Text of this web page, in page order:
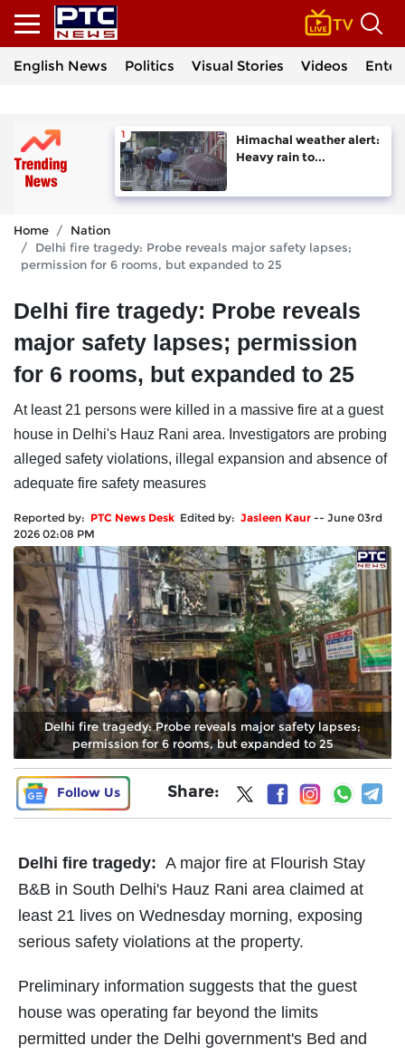
English News Politics Visual Stories Videos
Himachal weather alert:
Heavy rain to...
Home
Nation
Delhi fire tragedy: Probe reveals major safety lapses;
permission for 6 rooms, but expanded to 25
Delhi fire tragedy: Probe reveals
major safety lapses; permission
for 6 rooms, but expanded to 25
At least 21 persons were killed in a massive fire at a guest
house in Delhi's Hauz Rani area. Investigators are probing
alleged safety violations, illegal expansion and absence of
adequate fire safety measures
Reported by: PTC News Desk Edited by: Jasleen Kaur -- June 03rd
2026 02:08 PM
Delhi fire tragedy: Probe reveals major safety lapses;
permission for 6 rooms, but expanded to 25
Follow Us Share:
Delhi fire tragedy: A major fire at Flourish Stay
B&B in South Delhi's Hauz Rani area claimed at
least 21 lives on Wednesday morning, exposing
serious safety violations at the property.
Preliminary information suggests that the guest
house was operating far beyond the limits
permitted under the Delhi government's Bed and